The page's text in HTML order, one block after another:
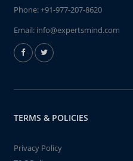
Phone:+91-977-207-8620
Email: info@expertsmind.com
TERMS & POLICIES
Privacy Policy